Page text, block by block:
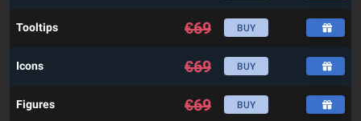
Tooltips €69 BUY
Icons €69 BUY
Figures €69 BUY